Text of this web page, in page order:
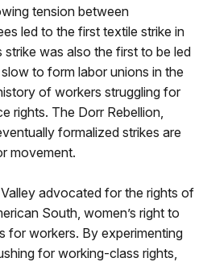
tension between
led to the first textile strike in
was also the first to be led
to form labor unions in the
of workers struggling for
rights. The Dorr Rebellion,
formalized strikes are
movement.
advocated for the rights of
South, women’s right to
for workers. By experimenting
for working-class rights,